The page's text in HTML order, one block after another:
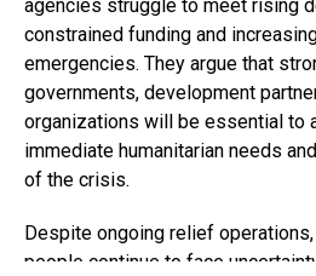
agencies struggle to meet rising
constrained funding and
emergencies. They argue that
governments, development
organizations will be essential to
immediate humanitarian needs
of the crisis.
Despite ongoing relief
people continue to face